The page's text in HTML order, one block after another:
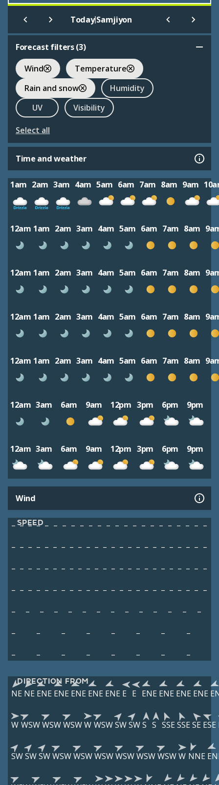
Today|Samjiyon
Forecast filters (3)
Wind
Temperature
Rain and snow
Humidity
UV
Visibility
Select all
Time and weather
1am 2am 3am 4am 5am 6am 7am 8am 9am
12am 1am 2am 3am 4am 5am 6am 7am 8am
12am 1am 2am 3am 4am 5am 6am 7am 8am
12am 1am 2am 3am 4am 5am 6am 7am 8am
12am 1am 2am 3am 4am 5am 6am 7am 8am
12am 3am 6am 9am 12pm 3pm 6pm 9pm
12am 3am 6am 9am 12pm 3pm 6pm 9pm
Wind
SPEED
– – – – – – – – – – – – – – – – – – – – – – –
– – – – – – – – – – – – – – – – – – – – – – – –
– – – – – – – – – – – – – – – – – – – – – – – –
– – – – – – – – – – – – – – – – – – – – – – – –
–
– – – – – – – – – – – –
–
–
– – – – – –
–
–
– – – – – – –
DIRECTION FROM
NE NE ENE ENE ENE ENE ENE E E ENE ENE ENE ENE
W WSWWSWWSWW WSWSWSWS S SSE SSE SE ESE
SWSWSWWSWWSWWSWWSWWSWWSWW NNE